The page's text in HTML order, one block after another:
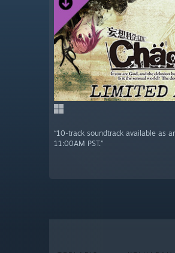
“10-track soundtrack available as
11:00AM PST.”